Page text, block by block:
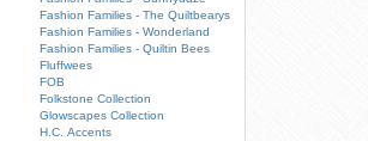
Fashion Families - The Quiltbearys
Fashion Families - Wonderland
Fashion Families - Quiltin Bees
Fluffwees
FOB
Folkstone Collection
Glowscapes Collection
H.C. Accents